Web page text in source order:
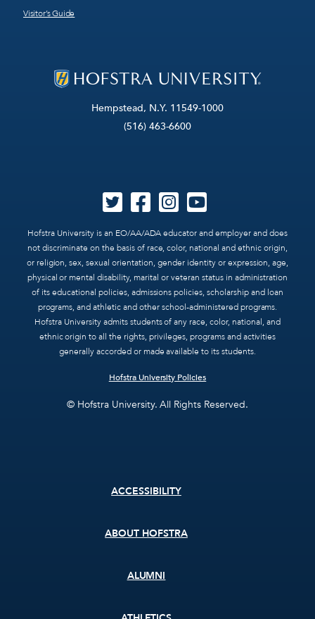
Hempstead, N.Y. 11549-1000
(516) 463-6600
Hofstra University is an EO/AA/ADA educator and employer and does
not discriminate on the basis of race, color, national and ethnic origin,
or religion, sex, sexual orientation, gender identity or expression, age,
physical or mental disability, marital or veteran status in administration
of its educational policies, admissions policies, scholarship and loan
programs, and athletic and other school-administered programs.
Hofstra University admits students of any race, color, national, and
ethnic origin to all the rights, privileges, programs and activities
generally accorded or made available to its students.
Hofstra University Policies
© Hofstra University. All Rights Reserved.
Visitor’s Guide
ACCESSIBILITY
ABOUT HOFSTRA
ALUMNI